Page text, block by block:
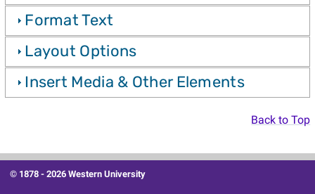
Format Text
Layout Options
Insert Media & Other Elements
Back to Top
© 1878 -2026 Western University